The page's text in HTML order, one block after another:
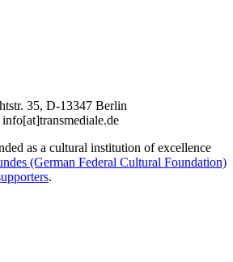
35, D-13347 Berlin
as a cultural institution of excellence
(German Federal Cultural Foundation)
.